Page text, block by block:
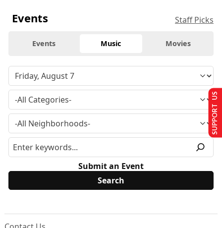
Events Staff Picks
Events Music Movies
Submit an Event
SUPPORT US